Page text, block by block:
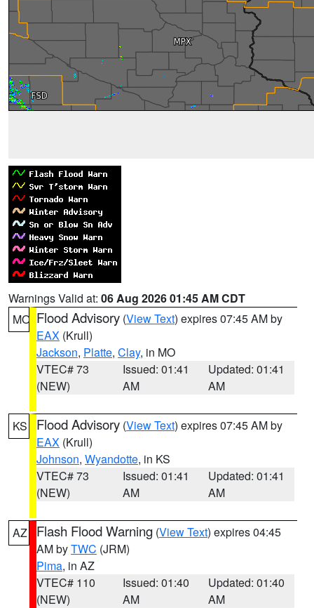
Warnings Valid at: 06 Aug 2026 01:45 AM CDT
MO Flood Advisory (View Text) expires 07:45 AM by
EAX (Krull)
Jackson, Platte, Clay, in MO
VTEC# 73
(NEW)
Issued: 01:41
AM
Updated: 01:41
AM
KS Flood Advisory (View Text) expires 07:45 AM by
EAX (Krull)
Johnson, Wyandotte, in KS
VTEC# 73
(NEW)
Issued: 01:41
AM
Updated: 01:41
AM
AZ Flash Flood Warning (View Text) expires 04:45
AM byTWC (JRM)
Pima, in AZ
VTEC# 110
(NEW)
Issued: 01:40
AM
Updated: 01:40
AM